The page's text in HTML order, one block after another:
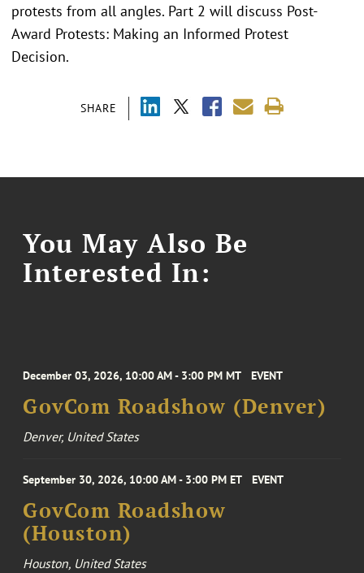
SHARE
protests from all angles. Part 2 will discuss Post-
Award Protests: Making an Informed Protest
Decision.
You May Also Be
Interested In:
December 03, 2026, 10:00 AM - 3:00 PM MT EVENT
GovCom Roadshow (Denver)
Denver, United States
September 30, 2026, 10:00 AM - 3:00 PM ET EVENT
GovCom Roadshow
(Houston)
Houston, United States